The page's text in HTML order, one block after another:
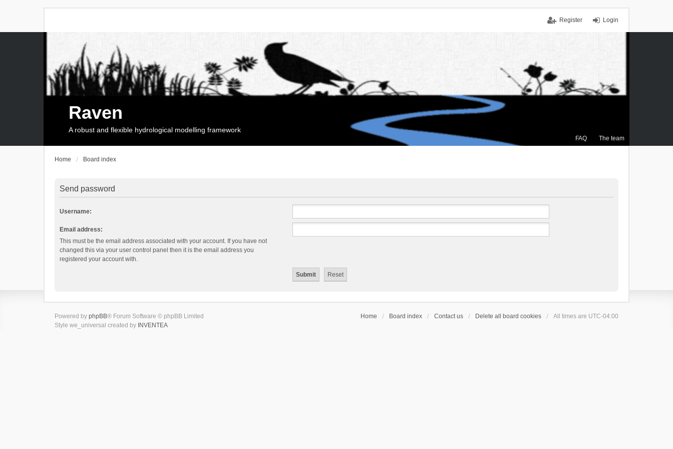
Login
Register
FAQ The team
Raven
A robust and flexible hydrological modelling framework
Home Board index
Send password
Username:
Email address:
This must be the email address associated with your account. If you have not
changed this via your user control panel then it is the email address you
registered your account with.
Home Board index Contact us Delete all board cookies All times are UTC-04:00
Powered by phpBB® Forum Software © phpBB Limited
Style we_universal created by INVENTEA